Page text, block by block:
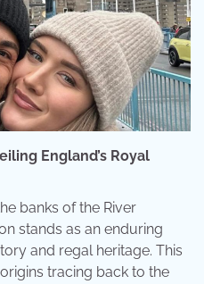
England’s Royal
banks of the River
stands as an enduring
and regal heritage. This
tracing back to the